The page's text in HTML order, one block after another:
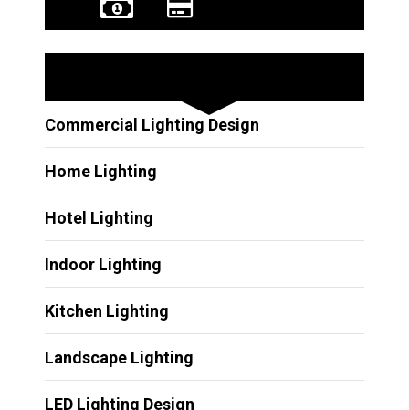
Commercial Lighting Design
Home Lighting
Hotel Lighting
Indoor Lighting
Kitchen Lighting
Landscape Lighting
LED Lighting Design